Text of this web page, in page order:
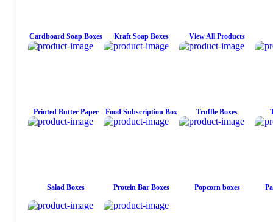
Cardboard Soap Boxes Kraft Soap Boxes View All Products
Printed Butter Paper Food Subscription Box Truffle Boxes
Salad Boxes Protein Bar Boxes Popcorn boxes